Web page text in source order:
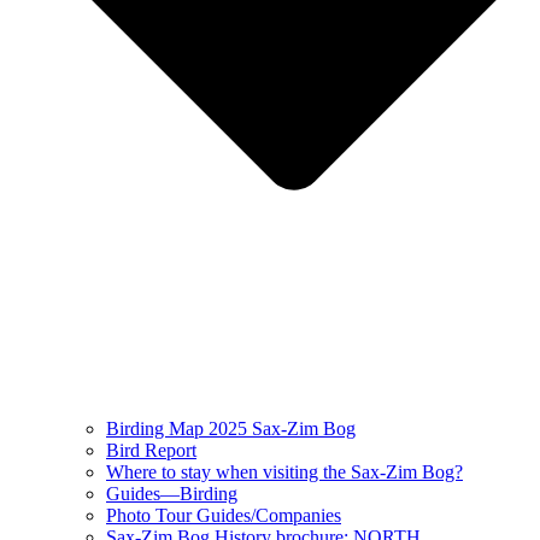
Birding Map 2025 Sax-Zim Bog
Bird Report
Where to stay when visiting the Sax-Zim Bog?
Guides—Birding
Photo Tour Guides/Companies